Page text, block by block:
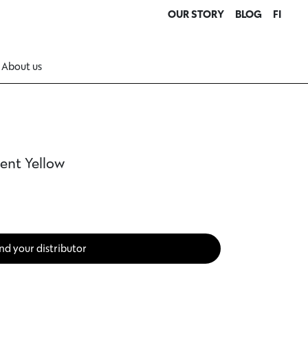
OUR STORY BLOG FI
About us
Yellow
your distributor